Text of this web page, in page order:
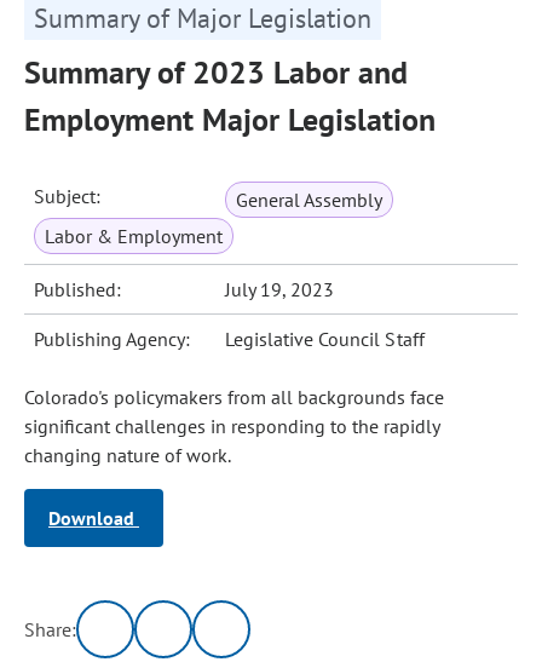
Summary of Major Legislation
Summary of 2023 Labor and
Employment Major Legislation
Subject:
General Assembly
Labor & Employment
Published: July 19, 2023
Publishing Agency: Legislative Council Staff
Colorado's policymakers from all backgrounds face
significant challenges in responding to the rapidly
changing nature of work.
Download
Share: